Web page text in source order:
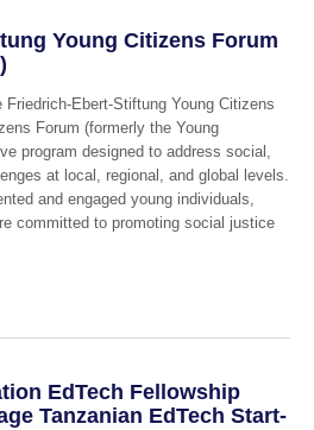
Young Citizens Forum
Ebert-Stiftung Young Citizens
Forum (formerly the Young
program designed to address social,
at local, regional, and global levels.
and engaged young individuals,
committed to promoting social justice
EdTech Fellowship
Tanzanian EdTech Start-